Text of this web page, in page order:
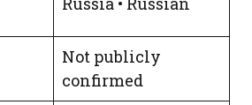
Not publicly
confirmed